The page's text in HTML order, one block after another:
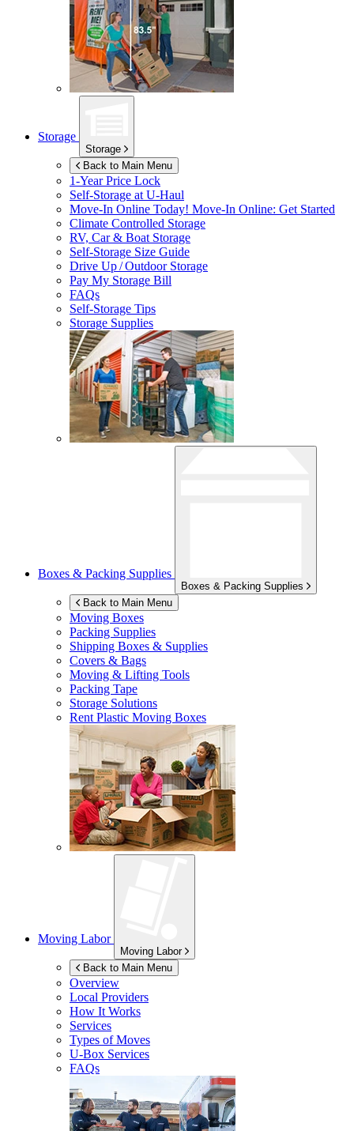
Storage
Storage
Back to Main Menu
1-Year Price Lock
Self-Storage atU-Haul
Move-In Online Today! Move-In Online: Get Started
Climate Controlled Storage
RV, Car & Boat Storage
Self-Storage Size Guide
Drive Up / Outdoor Storage
Pay My Storage Bill
FAQs
Self-Storage Tips
Storage Supplies
Boxes & Packing Supplies
Boxes & Packing Supplies
Back to Main Menu
Moving Boxes
Packing Supplies
Shipping Boxes & Supplies
Covers & Bags
Moving & Lifting Tools
Packing Tape
Storage Solutions
Rent Plastic Moving Boxes
Moving Labor
Moving Labor
Back to Main Menu
Overview
Local Providers
How It Works
Services
Types of Moves
U-Box Services
FAQs